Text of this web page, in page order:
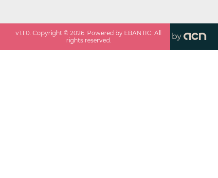
v1.1.0 . Copyright ©2026 . Powered by EBANTIC. All
rights reserved.
by